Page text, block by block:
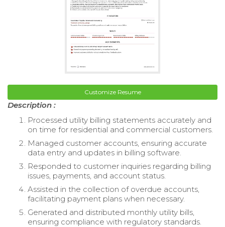
Customize Resume
Description :
Processed utility billing statements accurately and
on time for residential and commercial customers.
Managed customer accounts, ensuring accurate
data entry and updates in billing software.
Responded to customer inquiries regarding billing
issues, payments, and account status.
Assisted in the collection of overdue accounts,
facilitating payment plans when necessary.
Generated and distributed monthly utility bills,
ensuring compliance with regulatory standards.